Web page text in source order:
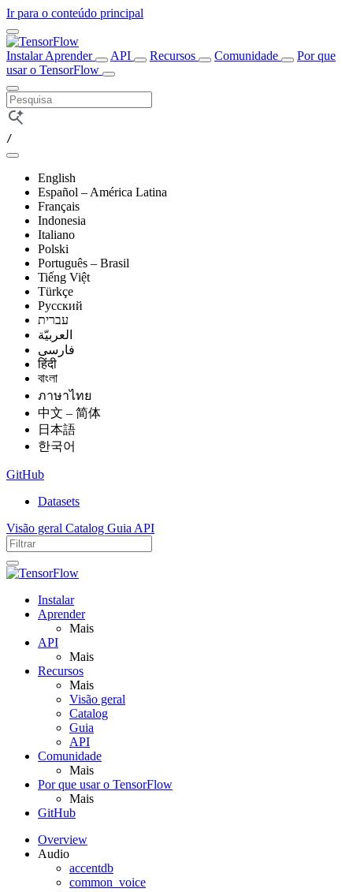
Ir para o conteúdo principal
InstalarAprender API Recursos Comunidade
Por que
usar o TensorFlow
/
English
Español – América Latina
Français
Indonesia
Italiano
Polski
Português – Brasil
Tiếng Việt
Türkçe
Русский
עברית
العربيّة
فارسی
हिंदी
বাংলা
ภาษาไทย
中文 – 简体
日本語
한국어
GitHub
Datasets
Visão geral Catalog Guia API
Instalar
Aprender
Mais
API
Mais
Recursos
Mais
Visão geral
Catalog
Guia
API
Comunidade
Mais
Por que usar o TensorFlow
Mais
GitHub
Overview
Audio
accentdb
common_voice